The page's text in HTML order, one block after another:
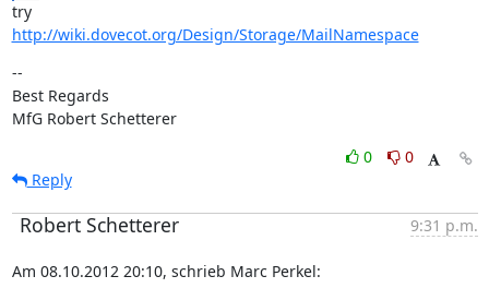
try
http://wiki.dovecot.org/Design/Storage/MailNamespace
--
Best Regards
MfG Robert Schetterer
0
0
Reply
Robert Schetterer 9:31 p.m.
Am 08.10.2012 20:10, schrieb Marc Perkel: